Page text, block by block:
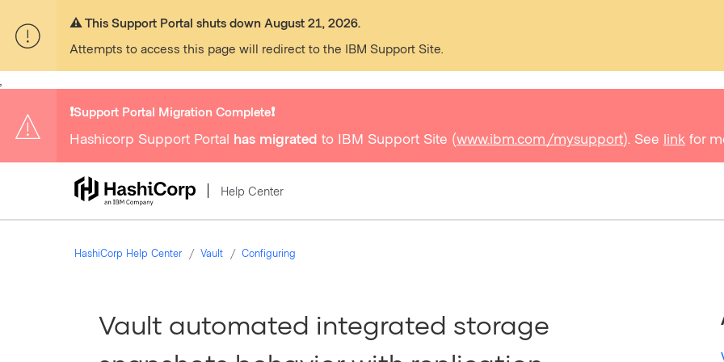
⚠️ This Support Portal shuts down August 21, 2026.
Attempts to access this page will redirect to the IBM Support Site.
❗️Support Portal Migration Complete❗️
Hashicorp Support Portal has migrated to IBM Support Site (www.ibm.com/mysupport). See link for
Help Center
HashiCorp Help Center Vault Configuring
Vault automated integrated storage